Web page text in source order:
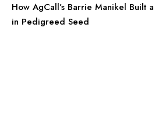
How AgCall’s Barrie Manikel Built
in Pedigreed Seed